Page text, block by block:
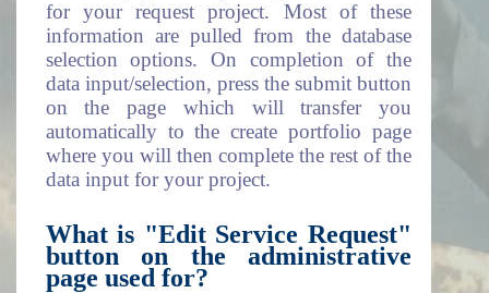
for your request project. Most of these
information are pulled from the database
selection options. On completion of the
data input/selection, press the submit button
on the page which will transfer you
automatically to the create portfolio page
where you will then complete the rest of the
data input for your project.
What is "Edit Service Request"
button on the administrative
page used for?